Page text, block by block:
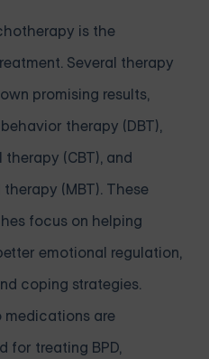
is the
Several therapy
promising results,
therapy (DBT),
(CBT), and
(MBT). These
focus on helping
emotional regulation,
coping strategies.
medications are
for treating BPD,